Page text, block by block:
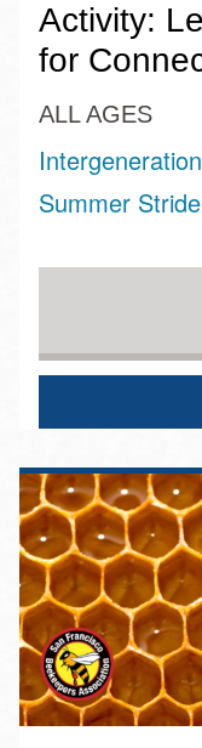
Activity:
for
ALL AGES
Summer Stride